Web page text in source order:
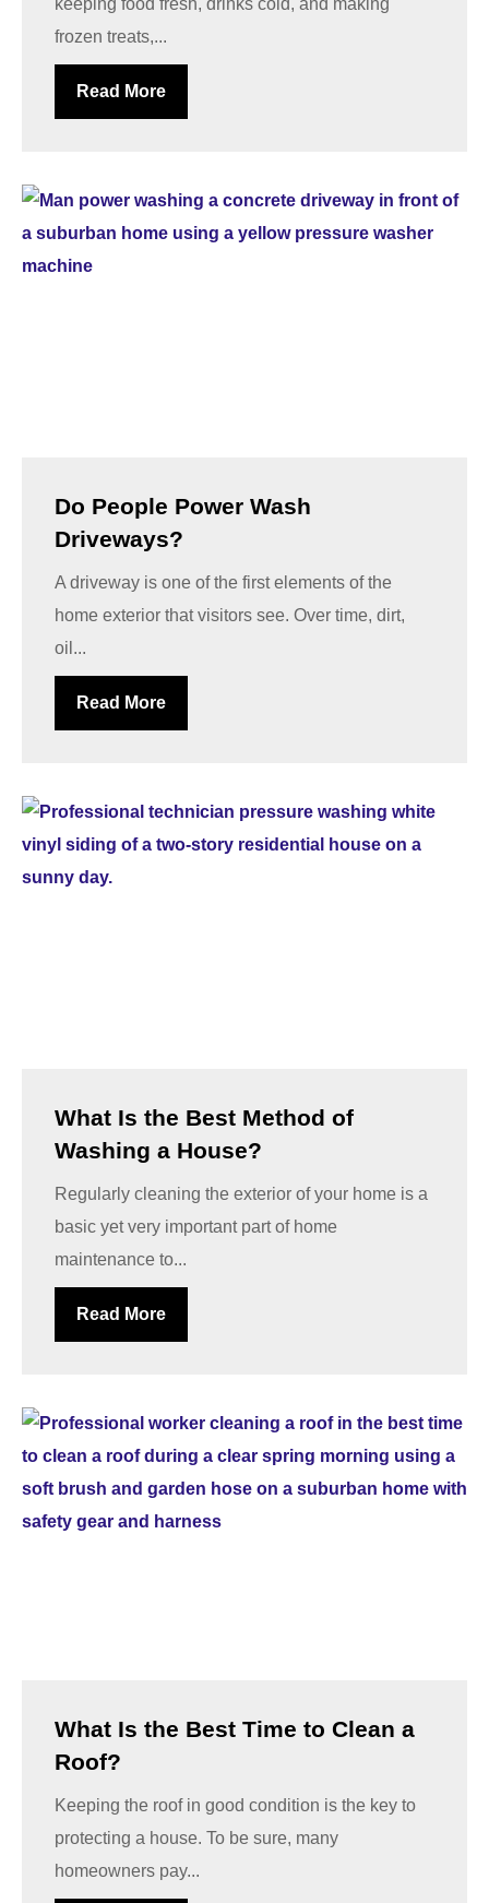
keeping food fresh, drinks cold, and making
frozen treats,...
Read More
Do People Power Wash
Driveways?
A driveway is one of the first elements of the
home exterior that visitors see. Over time, dirt,
oil...
Read More
What Is the Best Method of
Washing a House?
Regularly cleaning the exterior of your home is a
basic yet very important part of home
maintenance to...
Read More
What Is the Best Time to Clean a
Roof?
Keeping the roof in good condition is the key to
protecting a house. To be sure, many
homeowners pay...